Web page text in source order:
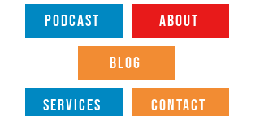
PODCAST ABOUT
BLOG
SERVICES CONTACT